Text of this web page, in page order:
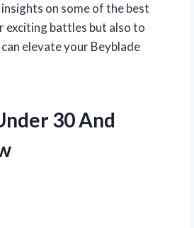
on some of the best
exciting battles but also to
elevate your Beyblade
30 And